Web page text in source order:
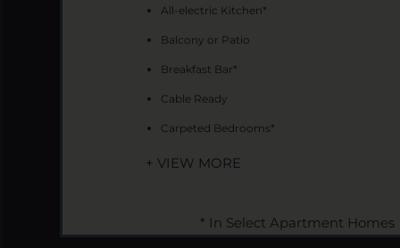
All-electric Kitchen*
Balcony or Patio
Breakfast Bar*
Cable Ready
Carpeted Bedrooms*
+ VIEW MORE
* In Select Apartment Homes